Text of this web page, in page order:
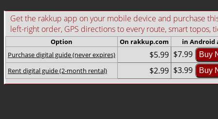
Get the rakkup app on your mobile device and purchase
left-right order, GPS directions to every route, smart topos,
Option On rakkup.com
in Android
Purchase digital guide (never expires)
$5.99 $7.99 Buy
Rent digital guide (2-month rental) $2.99 $3.99 Buy